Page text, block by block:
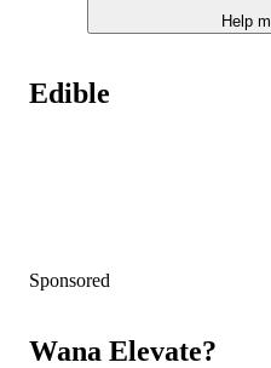
Help
Edible
Sponsored
Wana Elevate?